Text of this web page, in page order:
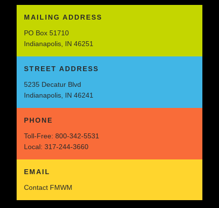
MAILING ADDRESS
PO Box 51710
Indianapolis, IN 46251
STREET ADDRESS
5235 Decatur Blvd
Indianapolis, IN 46241
PHONE
Toll-Free: 800-342-5531
Local: 317-244-3660
EMAIL
Contact FMWM